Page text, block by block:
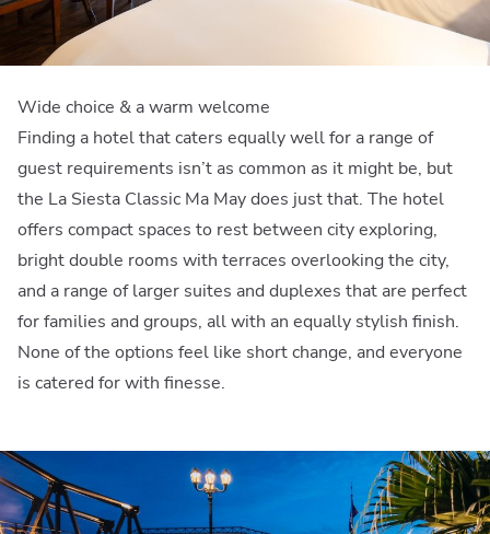
Wide choice & a warm welcome
Finding a hotel that caters equally well for a range of
guest requirements isn’t as common as it might be, but
the La Siesta Classic Ma May does just that. The hotel
offers compact spaces to rest between city exploring,
bright double rooms with terraces overlooking the city,
and a range of larger suites and duplexes that are perfect
for families and groups, all with an equally stylish finish.
None of the options feel like short change, and everyone
is catered for with finesse.